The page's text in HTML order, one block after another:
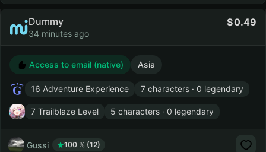
Dummy
34 minutes ago
0.49
Access to email (native) Asia
16 Adventure Experience 7 characters · 0 legendary
7 Trailblaze Level 5 characters · 0 legendary
Gussi 100 % (12)